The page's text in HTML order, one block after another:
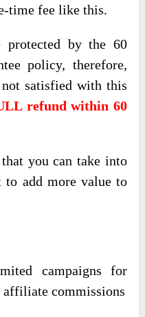
time fee like this.
by the 60
policy, therefore,
satisfied with this
refund within 60
you can take into
to add more value to
campaigns for
commissions